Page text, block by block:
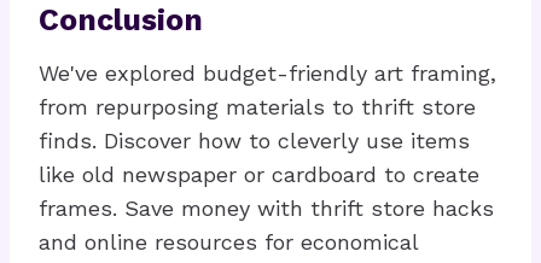
Conclusion
We've explored budget-friendly art framing,
from repurposing materials to thrift store
finds. Discover how to cleverly use items
like old newspaper or cardboard to create
frames. Save money with thrift store hacks
and online resources for economical